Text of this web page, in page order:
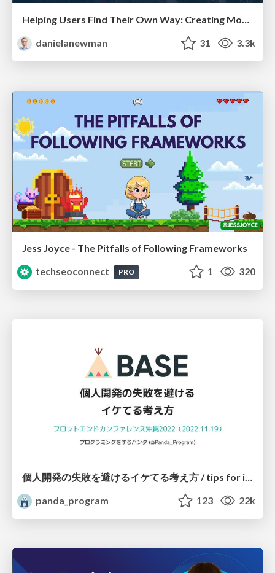
Helping Users Find Their Own Way: Creating Modern Search Experiences
danielanewman
31 3.3k
Jess Joyce - The Pitfalls of Following Frameworks
techseoconnect
PRO 1 320
個人開発の失敗を避けるイケてる考え方 / tips for indie hackers
panda_program
123 22k